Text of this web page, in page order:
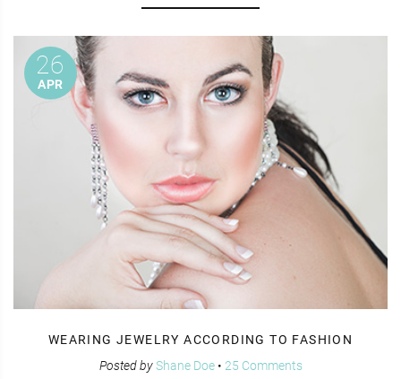
26
APR
WEARING JEWELRY ACCORDING TO FASHION
Posted by Shane Doe• 25 Comments